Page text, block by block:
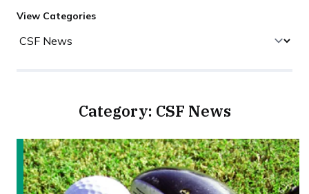
View Categories
Category: CSF News